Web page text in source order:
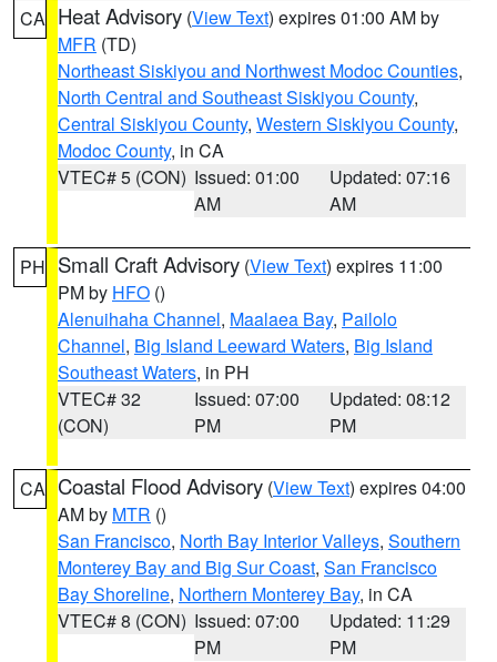
CA Heat Advisory (View Text) expires 01:00 AM by
MFR (TD)
Northeast Siskiyou and Northwest Modoc Counties,
North Central and Southeast Siskiyou County,
Central Siskiyou County, Western Siskiyou County,
Modoc County, in CA
VTEC# 5 (CON) Issued: 01:00
AM
Updated: 07:16
AM
PH Small Craft Advisory (View Text) expires 11:00
PM by HFO ()
Alenuihaha Channel, Maalaea Bay, Pailolo
Channel, Big Island Leeward Waters, Big Island
Southeast Waters, in PH
VTEC# 32
(CON)
Issued: 07:00
PM
Updated: 08:12
PM
CA Coastal Flood Advisory (View Text) expires 04:00
AM by MTR ()
San Francisco, North Bay Interior Valleys, Southern
Monterey Bay and Big Sur Coast, San Francisco
Bay Shoreline, Northern Monterey Bay, in CA
VTEC# 8 (CON) Issued: 07:00
PM
Updated: 11:29
PM